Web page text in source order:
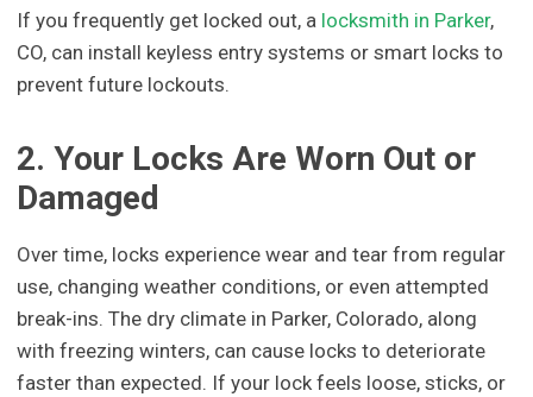
If you frequently get locked out, a locksmith in Parker,
CO, can install keyless entry systems or smart locks to
prevent future lockouts.
2. Your Locks Are Worn Out or
Damaged
Over time, locks experience wear and tear from regular
use, changing weather conditions, or even attempted
break-ins. The dry climate in Parker, Colorado, along
with freezing winters, can cause locks to deteriorate
faster than expected. If your lock feels loose, sticks, or